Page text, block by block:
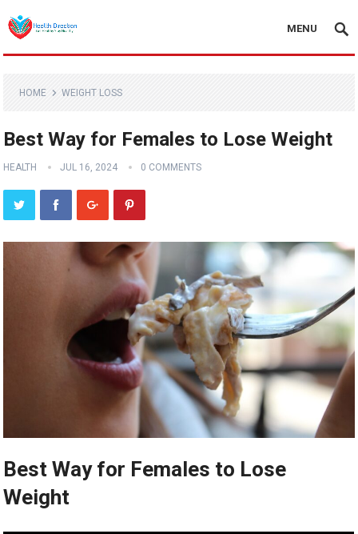
MENU
HOME WEIGHT LOSS
Best Way for Females to Lose Weight
HEALTH JUL 16, 2024 0 COMMENTS
Best Way for Females to Lose
Weight